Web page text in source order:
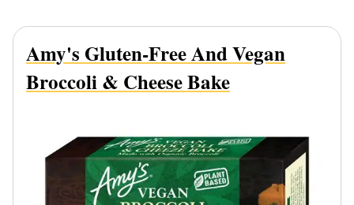
Amy's Gluten-Free And Vegan
Broccoli & Cheese Bake